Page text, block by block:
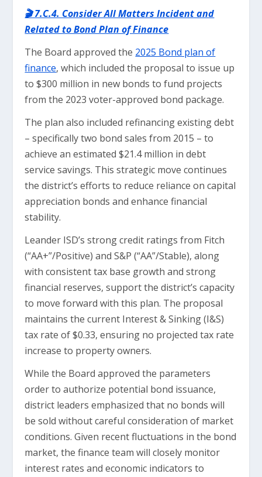
🎬 7.C.4. Consider All Matters Incident and
Related to Bond Plan of Finance
The Board approved the 2025 Bond plan of
finance, which included the proposal to issue up
to $300 million in new bonds to fund projects
from the 2023 voter-approved bond package.
The plan also included refinancing existing debt
– specifically two bond sales from 2015 – to
achieve an estimated $21.4 million in debt
service savings. This strategic move continues
the district’s efforts to reduce reliance on capital
appreciation bonds and enhance financial
stability.
Leander ISD’s strong credit ratings from Fitch
(“AA+”/Positive) and S&P (“AA”/Stable), along
with consistent tax base growth and strong
financial reserves, support the district’s capacity
to move forward with this plan. The proposal
maintains the current Interest & Sinking (I&S)
tax rate of $0.33, ensuring no projected tax rate
increase to property owners.
While the Board approved the parameters
order to authorize potential bond issuance,
district leaders emphasized that no bonds will
be sold without careful consideration of market
conditions. Given recent fluctuations in the bond
market, the finance team will closely monitor
interest rates and economic indicators to